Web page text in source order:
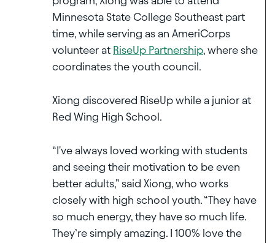
Minnesota State College Southeast part
time, while serving as an AmeriCorps
volunteer at RiseUp Partnership, where she
coordinates the youth council.
Xiong discovered RiseUp while a junior at
Red Wing High School.
“I've always loved working with students
and seeing their motivation to be even
better adults,” said Xiong, who works
closely with high school youth. “They have
so much energy, they have so much life.
They’re simply amazing. I 100% love the